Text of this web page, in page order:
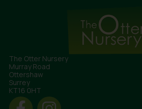
The Otter Nursery
Murray Road
Ottershaw
Surrey
KT16 0HT